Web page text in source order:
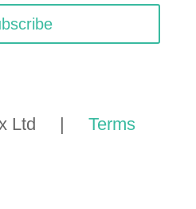
Ltd | Terms